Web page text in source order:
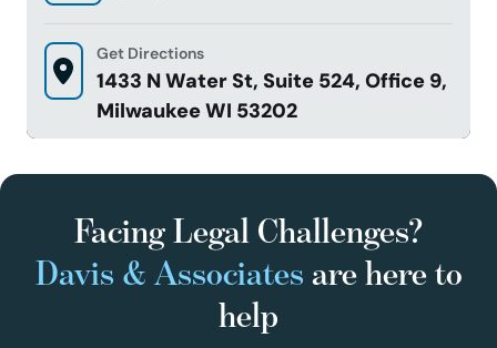
Get Directions
1433 N Water St, Suite 524, Office 9,
Milwaukee WI 53202
Facing Legal Challenges?
Davis & Associates are here to
help